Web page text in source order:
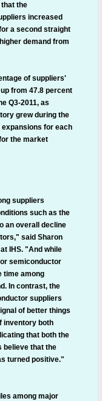
the
increased
a second straight
demand from
of suppliers'
from 47.8 percent
Q3-2011, as
grew during the
expansions for each
the market
suppliers
such as the
an overall decline
said Sharon
IHS. "And while
semiconductor
time among
In contrast, the
suppliers
of better things
inventory both
that both the
believe that the
turned positive."
among major